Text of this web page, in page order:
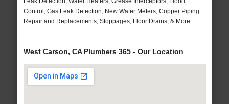
Control, Gas Leak Detection, New Water Meters, Copper Piping
Repair and Replacements, Stoppages, Floor Drains, & More..
West Carson, CA Plumbers 365 - Our Location